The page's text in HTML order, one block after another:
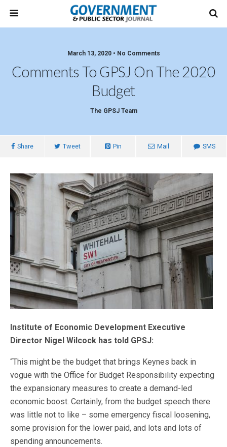
March 13, 2020 • No Comments
Comments To GPSJ On The 2020
Budget
The GPSJ Team
Share Tweet Pin Mail SMS
Institute of Economic Development Executive
Director Nigel Wilcock has told GPSJ:
“This might be the budget that brings Keynes back in
vogue with the Office for Budget Responsibility expecting
the expansionary measures to create a demand-led
economic boost. Certainly, from the budget speech there
was little not to like – some emergency fiscal loosening,
some provision for the lower paid, and lots and lots of
spending announcements.